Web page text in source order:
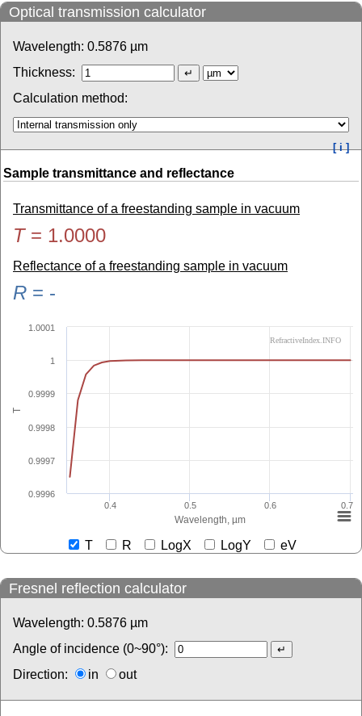
Optical transmission calculator
Wavelength: 0.5876 µm
Thickness:
Calculation method:
[ i ]
Sample transmittance and reflectance
Transmittance of a freestanding sample in vacuum
T= 1.0000
Reflectance of a freestanding sample in vacuum
R = -
Wavelength, µm
T
0.4 0.5 0.6 0.7
0.9996
0.9997
0.9998
0.9999
1
1.0001
RefractiveIndex.INFO
T R LogX LogY eV
Fresnel reflection calculator
Wavelength: 0.5876 µm
Angle of incidence (0~90°):
Direction:
in out